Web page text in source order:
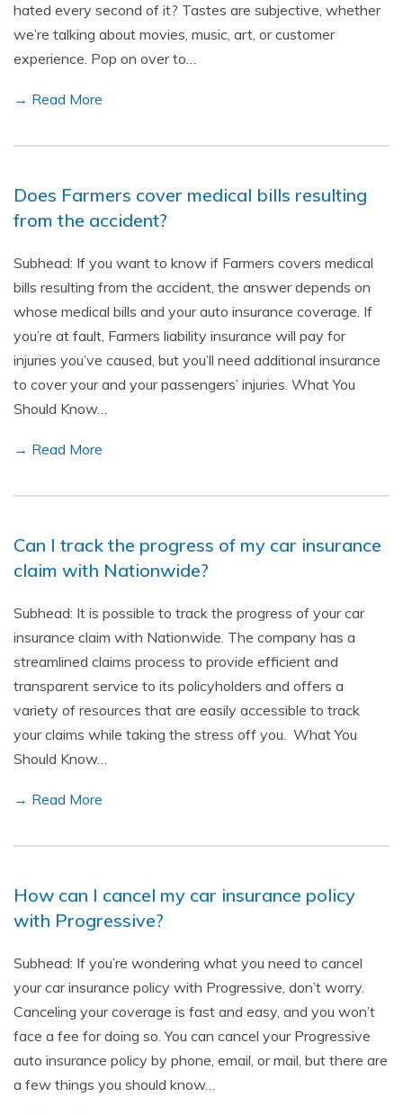
hated every second of it? Tastes are subjective, whether
we’re talking about movies, music, art, or customer
experience. Pop on over to…
→ Read More
Does Farmers cover medical bills resulting
from the accident?
Subhead: If you want to know if Farmers covers medical
bills resulting from the accident, the answer depends on
whose medical bills and your auto insurance coverage. If
you’re at fault, Farmers liability insurance will pay for
injuries you’ve caused, but you’ll need additional insurance
to cover your and your passengers’ injuries. What You
Should Know…
→ Read More
Can I track the progress of my car insurance
claim with Nationwide?
Subhead: It is possible to track the progress of your car
insurance claim with Nationwide. The company has a
streamlined claims process to provide efficient and
transparent service to its policyholders and offers a
variety of resources that are easily accessible to track
your claims while taking the stress off you. What You
Should Know…
→ Read More
How can I cancel my car insurance policy
with Progressive?
Subhead: If you’re wondering what you need to cancel
your car insurance policy with Progressive, don’t worry.
Canceling your coverage is fast and easy, and you won’t
face a fee for doing so. You can cancel your Progressive
auto insurance policy by phone, email, or mail, but there are
a few things you should know…